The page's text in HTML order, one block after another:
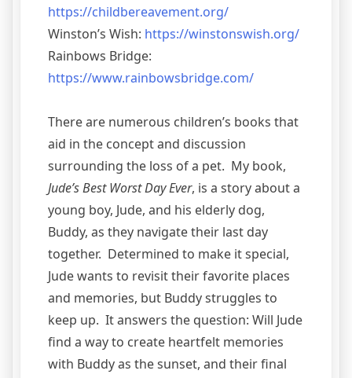
https://childbereavement.org/
Winston’s Wish: https://winstonswish.org/
Rainbows Bridge:
https://www.rainbowsbridge.com/
There are numerous children’s books that
aid in the concept and discussion
surrounding the loss of a pet. My book,
Jude’s Best Worst Day Ever, is a story about a
young boy, Jude, and his elderly dog,
Buddy, as they navigate their last day
together. Determined to make it special,
Jude wants to revisit their favorite places
and memories, but Buddy struggles to
keep up. It answers the question: Will Jude
find a way to create heartfelt memories
with Buddy as the sunset, and their final